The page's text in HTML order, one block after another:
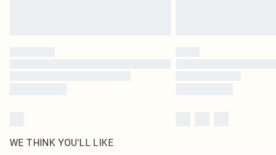
WE THINK YOU'LL LIKE